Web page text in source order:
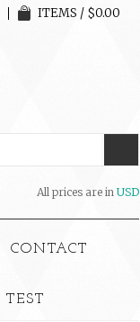
ITEMS / $0.00
All prices are in USD
CONTACT
TEST